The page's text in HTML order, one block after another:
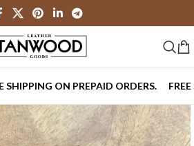
ON PREPAID ORDERS. FREE